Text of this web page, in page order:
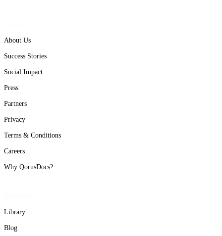
About Us
Success Stories
Social Impact
Press
Partners
Privacy
Terms & Conditions
Careers
Why QorusDocs?
Library
Blog